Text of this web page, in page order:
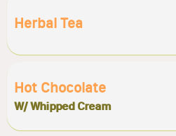
Herbal Tea
Hot Chocolate
W/ Whipped Cream